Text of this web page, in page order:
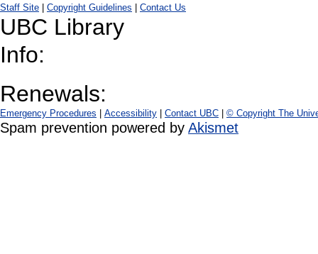
Staff Site Copyright Guidelines Contact Us
UBC Library
Info:
Renewals:
Emergency Procedures Accessibility Contact UBC © Copyright The
Spam prevention powered by Akismet